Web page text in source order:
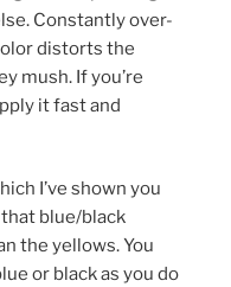
Constantly over-
distorts the
mush. If you’re
it fast and
I’ve shown you
blue/black
the yellows. You
or black as you do